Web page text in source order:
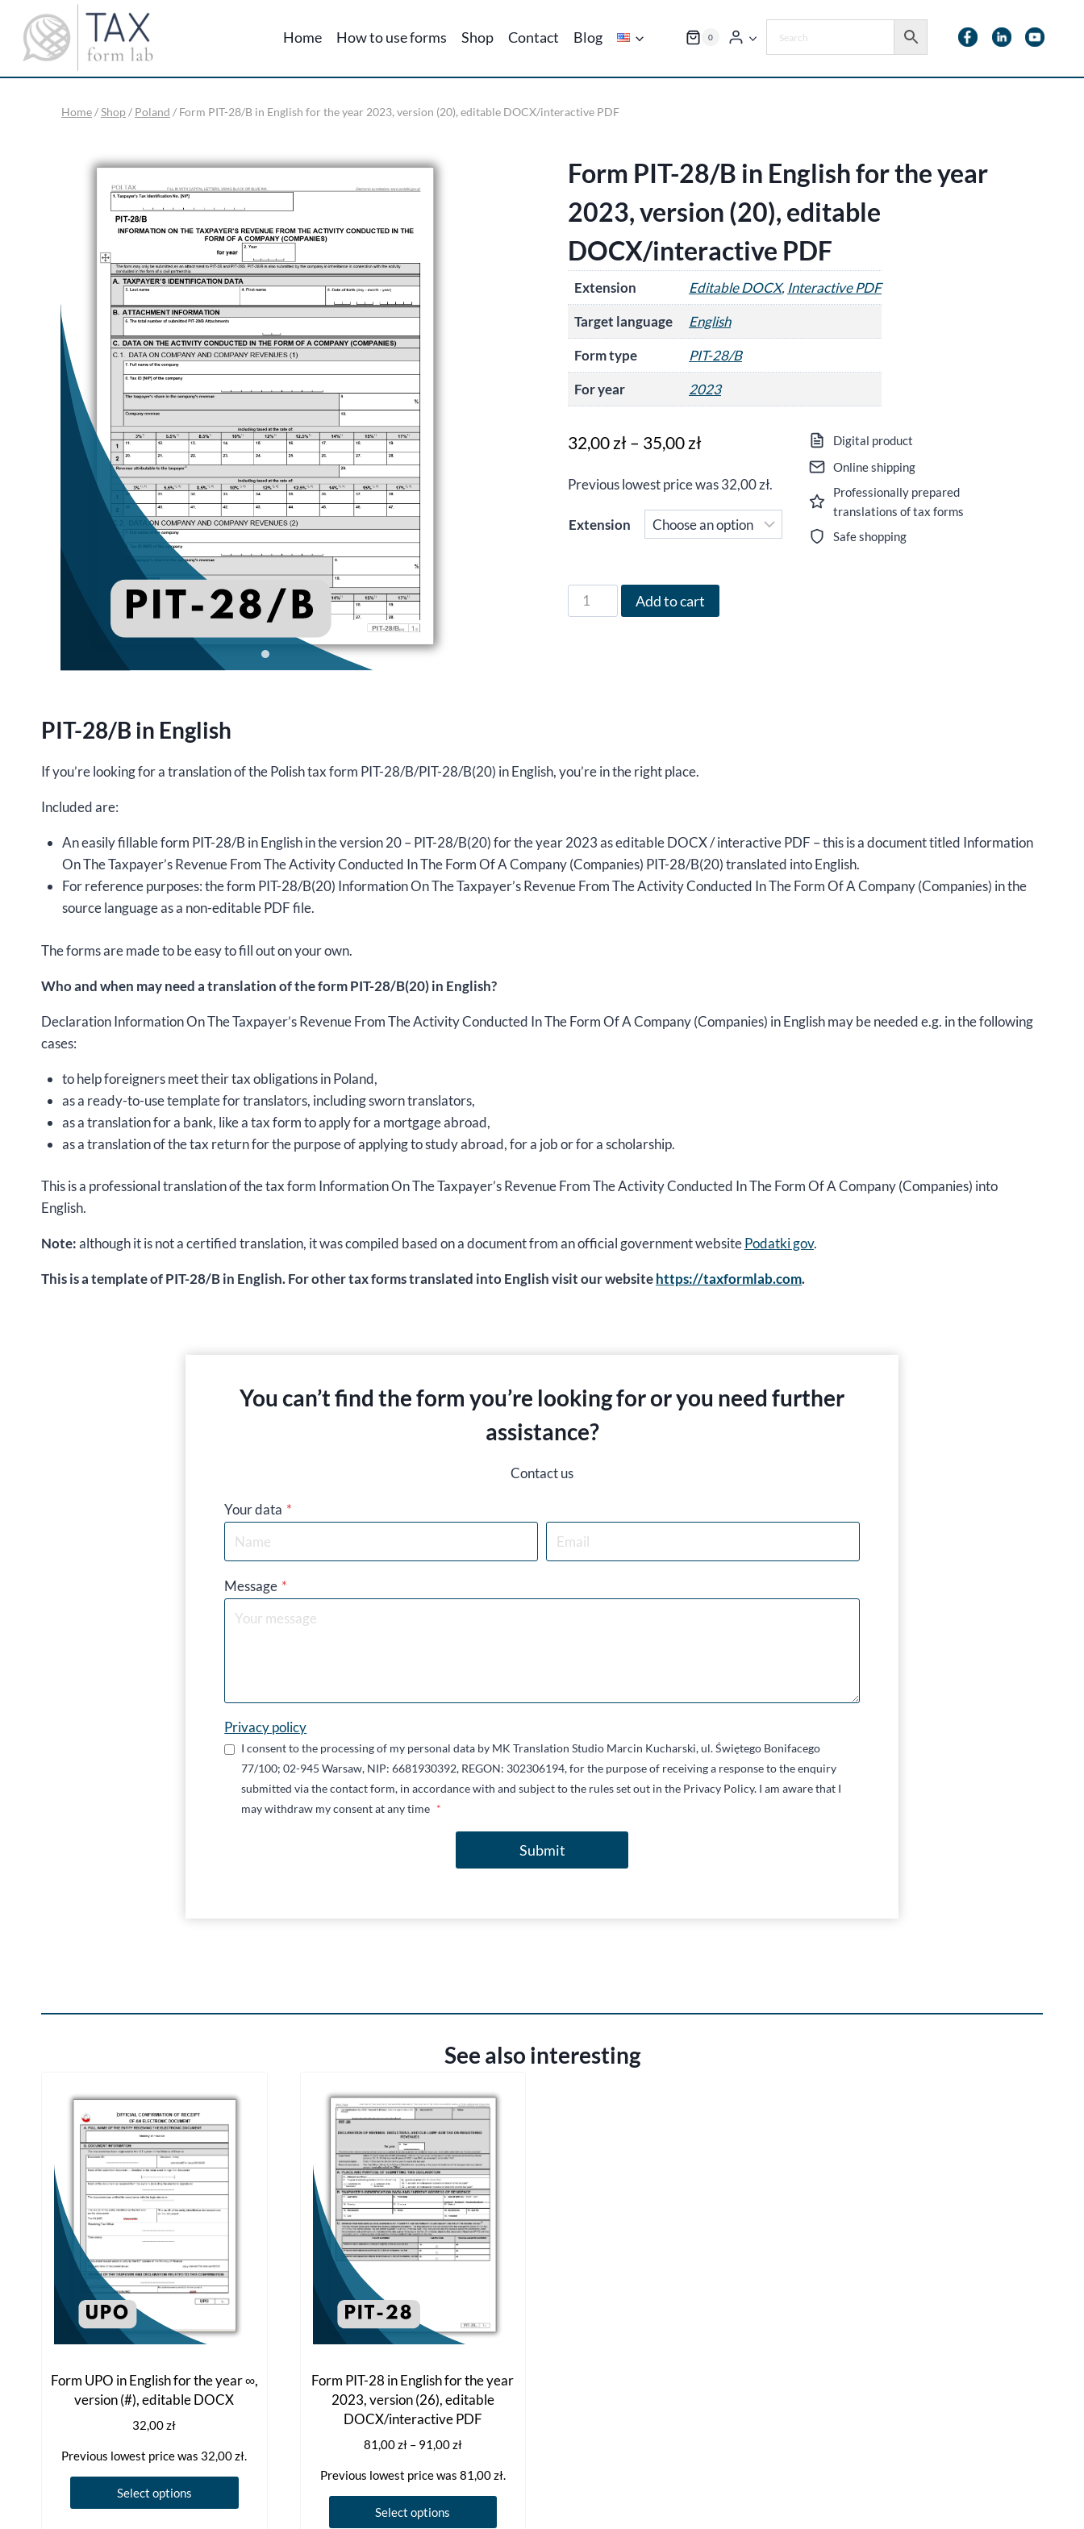
content
Home How to use forms Shop Contact Blog 0
Home/Shop/ Poland / Form PIT-28/B in English for the year 2023, version (20), editable DOCX/interactive PDF
Form PIT-28/B in English for the year
2023, version (20), editable
DOCX/interactive PDF
Extension Editable DOCX, Interactive PDF
Target language
English
Form type
PIT-28/B
For year
2023
32,00zł– 35,00złPrice
32,00 zł
through
Previous lowest price was32,00zł.
Extension
Form
PIT-
2023,
editable
DOCX/interactive
PDF
Add to cart
Digital product
Online shipping
Professionally prepared
translations of tax forms
Safe shopping
PIT-28/B in English
If you’re looking for a translation of the Polish tax form PIT-28/B/PIT-28/B(20) in English, you’re in the right place.
Included are:
An easily fillable form PIT-28/B in English in the version 20 – PIT-28/B(20) for the year 2023 as editable DOCX / interactive PDF – this is a document titled Information
On The Taxpayer’s Revenue From The Activity Conducted In The Form Of A Company (Companies) PIT-28/B(20) translated into English.
For reference purposes: the form PIT-28/B(20) Information On The Taxpayer’s Revenue From The Activity Conducted In The Form Of A Company (Companies) in the
source language as a non-editable PDF file.
The forms are made to be easy to fill out on your own.
Who and when may need a translation of the form PIT-28/B(20) in English?
Declaration Information On The Taxpayer’s Revenue From The Activity Conducted In The Form Of A Company (Companies) in English may be needed e.g. in the following
cases:
to help foreigners meet their tax obligations in Poland,
as a ready-to-use template for translators, including sworn translators,
as a translation for a bank, like a tax form to apply for a mortgage abroad,
as a translation of the tax return for the purpose of applying to study abroad, for a job or for a scholarship.
This is a professional translation of the tax form Information On The Taxpayer’s Revenue From The Activity Conducted In The Form Of A Company (Companies) into
English.
Note:although it is not a certified translation, it was compiled based on a document from an official government websitePodatki gov.
This is a template of PIT-28/B in English. For other tax forms translated into English visit our websitehttps://taxformlab.com.
You can’t find the form you’re looking for or you need further
assistance?
Contact us
Your data *
Message *
Privacy policy
I consent to the processing of my personal data by MK Translation Studio Marcin Kucharski, ul. Świętego Bonifacego
77/100; 02-945 Warsaw, NIP: 6681930392, REGON: 302306194, for the purpose of receiving a response to the enquiry
submitted via the contact form, in accordance with and subject to the rules set out in the Privacy Policy. I am aware that I
may withdraw my consent at any time *
Submit
See also interesting
Form UPO in English for the year ∞,
version (#), editable DOCX
32,00zł
Previous lowest price was 32,00zł.
Select options
product
Form PIT-28 in English for the year
2023, version (26), editable
DOCX/interactive PDF
81,00zł – 91,00złPrice
81,00 zł
through
Previous lowest price was 81,00zł.
Select options